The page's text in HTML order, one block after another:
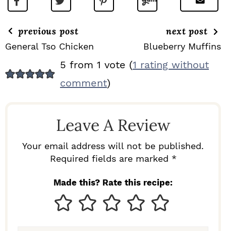
previous post
General Tso Chicken
next post
Blueberry Muffins
E
5 from 1 vote (1 rating without
comment)
Leave A Review
Your email address will not be published.
Required fields are marked *
Made this? Rate this recipe: